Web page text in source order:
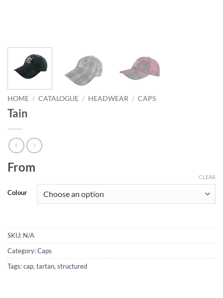
HOME / CATALOGUE / HEADWEAR / CAPS
Tain
From
Colour
CLEAR
SKU: N/A
Category:Caps
Tags:cap, tartan, structured